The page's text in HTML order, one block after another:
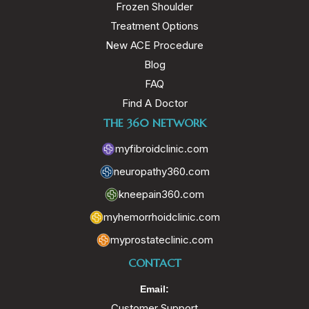
Frozen Shoulder
Treatment Options
New ACE Procedure
Blog
FAQ
Find A Doctor
THE 360 NETWORK
myfibroidclinic.com
neuropathy360.com
kneepain360.com
myhemorrhoidclinic.com
myprostateclinic.com
CONTACT
Email: